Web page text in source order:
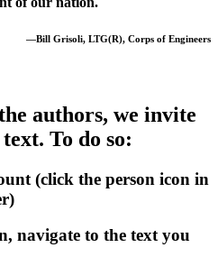
—Bill Grisoli, LTG(R), Corps of Engineers
authors, we invite
To do so:
(click the person icon in
navigate to the text you